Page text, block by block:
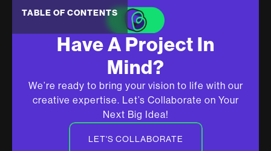
TABLE OF CONTENTS
Have A Project In
Mind?
We’re ready to bring your vision to life with our
creative expertise. Let’s Collaborate on Your
Next Big Idea!
LET'S COLLABORATE